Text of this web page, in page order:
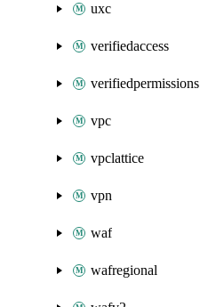
uxc
verifiedaccess
verifiedpermissions
vpc
vpclattice
vpn
waf
wafregional